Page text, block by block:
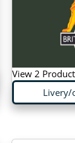
View 2
Livery/